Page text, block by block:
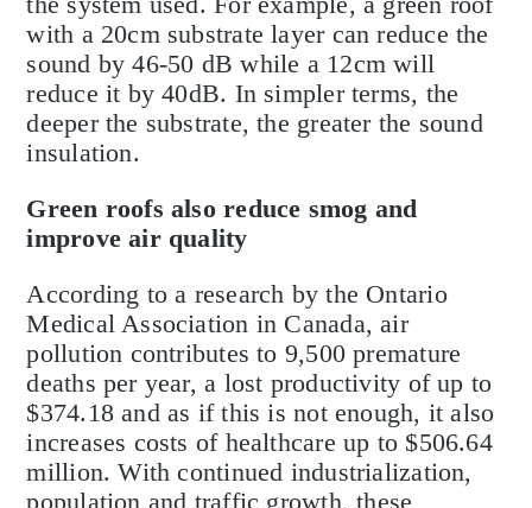
with a 20cm substrate layer can reduce the
sound by 46-50 dB while a 12cm will
reduce it by 40dB. In simpler terms, the
deeper the substrate, the greater the sound
insulation.
Green roofs also reduce smog and
improve air quality
According to a research by the Ontario
Medical Association in Canada, air
pollution contributes to 9,500 premature
deaths per year, a lost productivity of up to
$374.18 and as if this is not enough, it also
increases costs of healthcare up to $506.64
million. With continued industrialization,
population and traffic growth, these